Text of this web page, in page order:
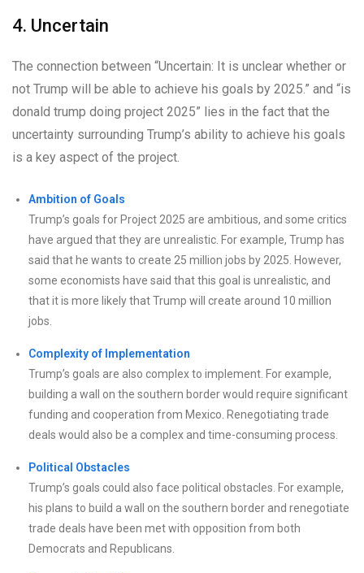
4. Uncertain
The connection between “Uncertain: It is unclear whether or
not Trump will be able to achieve his goals by 2025.” and “is
donald trump doing project 2025” lies in the fact that the
uncertainty surrounding Trump’s ability to achieve his goals
is a key aspect of the project.
Ambition of Goals
Trump’s goals for Project 2025 are ambitious, and some critics
have argued that they are unrealistic. For example, Trump has
said that he wants to create 25 million jobs by 2025. However,
some economists have said that this goal is unrealistic, and
that it is more likely that Trump will create around 10 million
jobs.
Complexity of Implementation
Trump’s goals are also complex to implement. For example,
building a wall on the southern border would require significant
funding and cooperation from Mexico. Renegotiating trade
deals would also be a complex and time-consuming process.
Political Obstacles
Trump’s goals could also face political obstacles. For example,
his plans to build a wall on the southern border and renegotiate
trade deals have been met with opposition from both
Democrats and Republicans.